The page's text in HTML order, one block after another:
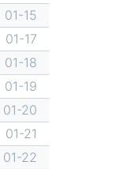
01-15
01-17
01-18
01-19
01-20
01-21
01-22